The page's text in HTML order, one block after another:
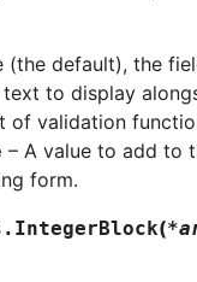
(the default), the
text to display
of validation
– A value to add to
form.
IntegerBlock(*